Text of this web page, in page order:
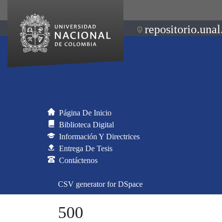
Página De Inicio
Biblioteca Digital
Información Y Directrices
Entrega De Tesis
Contáctenos
CSV generator for DSpace
500